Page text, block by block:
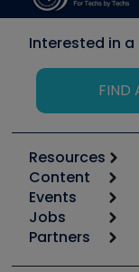
Interested in a
FIND
Resources
Calculators
Tool list
Apps
Great Books
Content
Start
Podcasts
Events
6th Annual
Jobs
Job Posts
Partners